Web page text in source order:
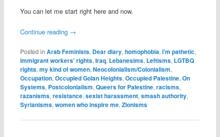
You can let me start right here and now.
Continue reading →
Posted in Arab Feminists, Dear diary,homophobia,i'm pathetic,
immigrant workers' rights,Iraq, Lebanesims, Leftisms, LGTBQ
rights,my kind of women,Neocolonialism/Colonialism,
Occupation,Occupied Golan Heights,Occupied Palestine,On
Systems, Postcolonialism,Queers for Palestine,racisms,
razanisms,resistance,sexist harassment,smash authority,
Syrianisms,women who inspire me,Zionisms